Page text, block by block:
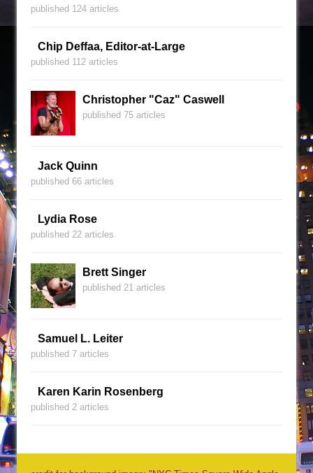
published 124 articles
Chip Deffaa, Editor-at-Large
published 112 articles
Christopher "Caz" Caswell
published 75 articles
Jack Quinn
published 66 articles
Lydia Rose
published 22 articles
Brett Singer
published 21 articles
Samuel L. Leiter
published 7 articles
Karen Karin Rosenberg
published 2 articles